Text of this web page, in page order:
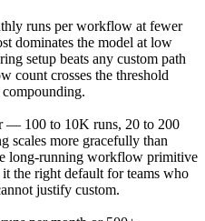
runs per workflow at fewer
dominates the model at low
setup beats any custom path
count crosses the threshold
— 100 to 10K runs, 20 to 200
scales more gracefully than
long-running workflow primitive
the right default for teams who
justify custom.